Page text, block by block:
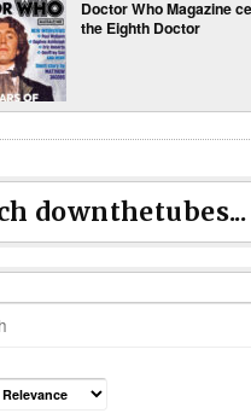
Doctor Who Magazine
the Eighth Doctor
downthetubes...